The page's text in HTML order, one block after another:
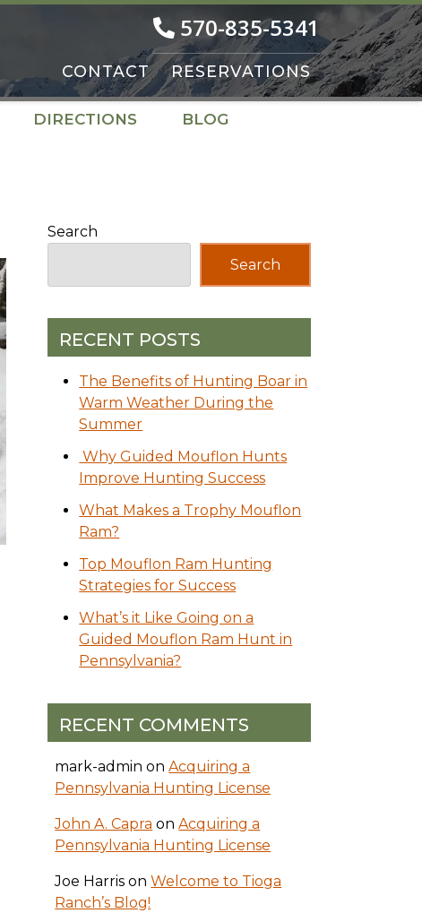
570-835-5341
CONTACT RESERVATIONS
DIRECTIONS BLOG
Search
Search
RECENT POSTS
The Benefits of Hunting Boar in
Warm Weather During the
Summer
Why Guided Mouflon Hunts
Improve Hunting Success
What Makes a Trophy Mouflon
Ram?
Top Mouflon Ram Hunting
Strategies for Success
What’s it Like Going on a
Guided Mouflon Ram Hunt in
Pennsylvania?
RECENT COMMENTS
mark-admin onAcquiring a
Pennsylvania Hunting License
John A. Capra onAcquiring a
Pennsylvania Hunting License
Joe Harris onWelcome to Tioga
Ranch’s Blog!